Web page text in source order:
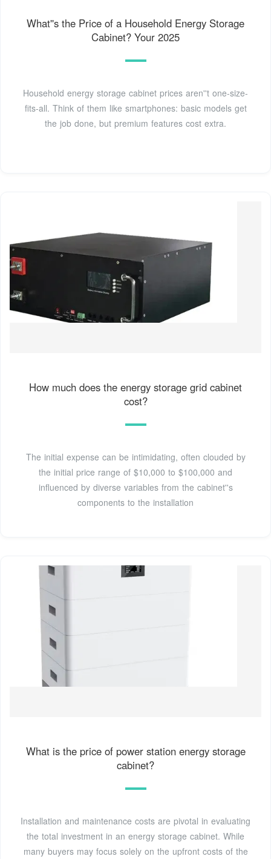
What''s the Price of a Household Energy Storage
Cabinet? Your 2025
Household energy storage cabinet prices aren''t one-size-
fits-all. Think of them like smartphones: basic models get
the job done, but premium features cost extra.
How much does the energy storage grid cabinet
cost?
The initial expense can be intimidating, often clouded by
the initial price range of $10,000 to $100,000 and
influenced by diverse variables from the cabinet''s
components to the installation
What is the price of power station energy storage
cabinet?
Installation and maintenance costs are pivotal in evaluating
the total investment in an energy storage cabinet. While
many buyers may focus solely on the upfront costs of the